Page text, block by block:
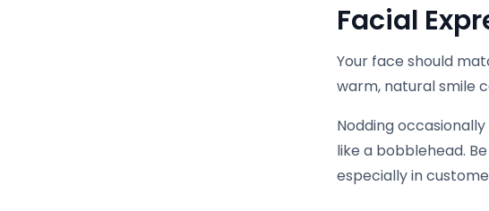
Facial
Your face should
warm, natural smile
Nodding
like a bobblehead.
especially in